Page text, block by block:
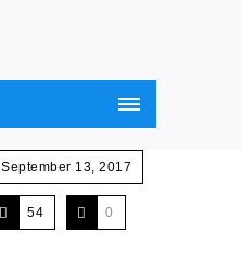
September 13, 2017
54 0